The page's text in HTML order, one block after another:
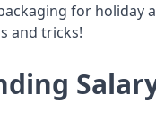
for holiday
and tricks!